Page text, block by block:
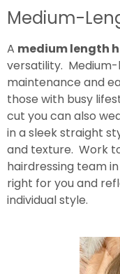
Medium-
A medium length
versatility.
maintenance and
those with busy
cut you can also
in a sleek straight
and texture. Work
hairdressing team
right for you and
individual style.